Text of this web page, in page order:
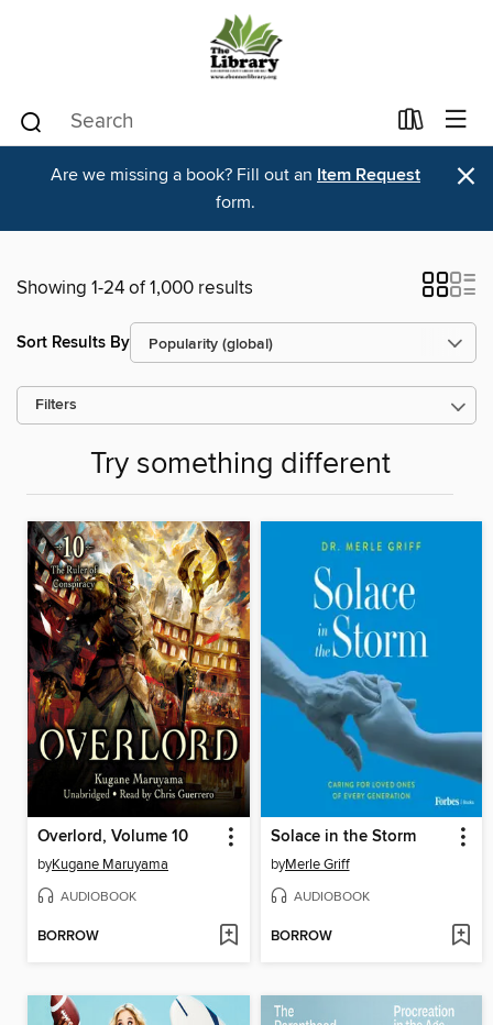
Are we missing a book? Fill out an Item Request
form. ×
Showing 1-24 of 1,000 results
Sort Results By
Filters
Try something different
Overlord, Volume 10
byKugane Maruyama
AUDIOBOOK
BORROW
Solace in the Storm
byMerle Griff
AUDIOBOOK
BORROW